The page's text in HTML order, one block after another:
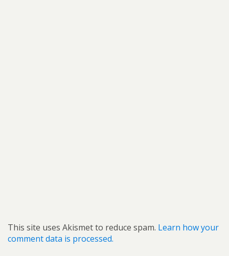
This site uses Akismet to reduce spam. Learn how your
comment data is processed.